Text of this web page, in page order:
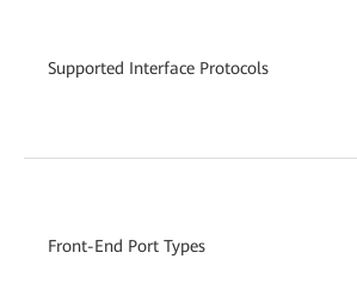
Supported Interface Protocols
Front-End Port Types